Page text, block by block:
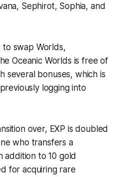
Sephirot, Sophia, and
to swap Worlds,
Oceanic Worlds is free of
several bonuses, which is
logging into
over, EXP is doubled
who transfers a
addition to 10 gold
for acquiring rare